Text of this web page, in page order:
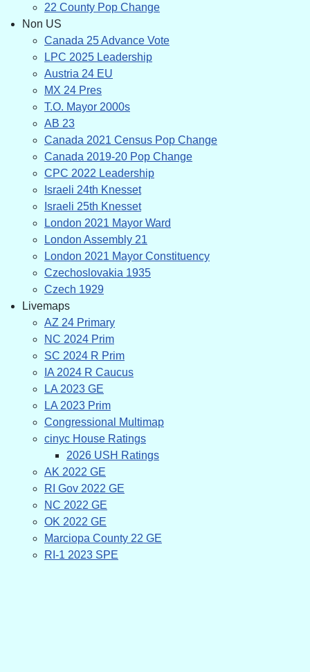
22 County Pop Change
Non US
Canada 25 Advance Vote
LPC 2025 Leadership
Austria 24 EU
MX 24 Pres
T.O. Mayor 2000s
AB 23
Canada 2021 Census Pop Change
Canada 2019-20 Pop Change
CPC 2022 Leadership
Israeli 24th Knesset
Israeli 25th Knesset
London 2021 Mayor Ward
London Assembly 21
London 2021 Mayor Constituency
Czechoslovakia 1935
Czech 1929
Livemaps
AZ 24 Primary
NC 2024 Prim
SC 2024 R Prim
IA 2024 R Caucus
LA 2023 GE
LA 2023 Prim
Congressional Multimap
cinyc House Ratings
2026 USH Ratings
AK 2022 GE
RI Gov 2022 GE
NC 2022 GE
OK 2022 GE
Marciopa County 22 GE
RI-1 2023 SPE